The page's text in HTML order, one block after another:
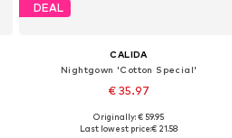
DEAL
CALIDA
Nightgown 'Cotton Special'
€ 35.97
Available sizes: XS, S, M
Originally: € 59.95
Last lowest price:€ 21.58